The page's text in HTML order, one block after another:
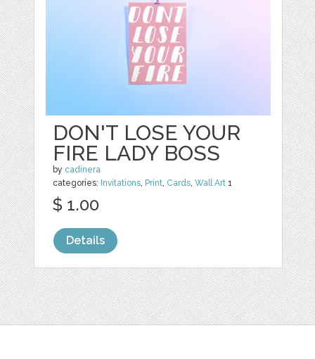
DON'T LOSE YOUR
FIRE LADY BOSS
by cadinera
categories: Invitations Print Cards ,Wall Art 1
$ 1.00
Details